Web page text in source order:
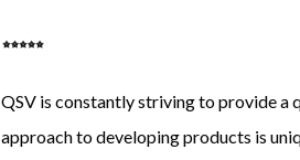
QSV is constantly striving to provide
approach to developing products is